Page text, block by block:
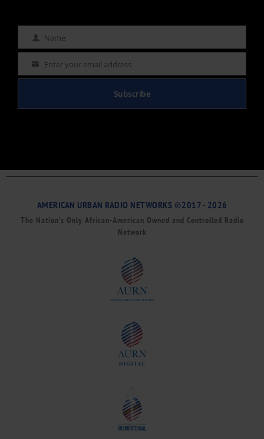
Name Name
Email Enter your email address
Subscribe
AMERICAN URBAN RADIO NETWORKS ©2017 - 2026
The Nation’s Only African-American Owned and Controlled Radio
Network